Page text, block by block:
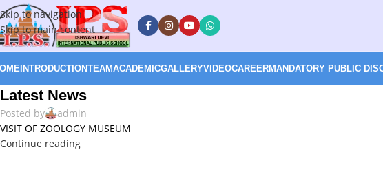
Skip to navigation
Skip to main content
INTRODUCTIONTEAMACADEMICGALLERYVIDEOCAREERMANDATORY PUBLIC
Latest News
Posted by
admin
VISIT OF ZOOLOGY MUSEUM
Continue reading